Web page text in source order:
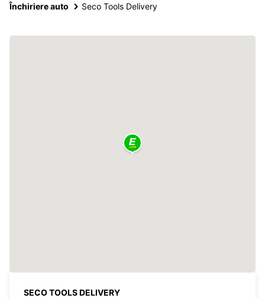
Închiriere auto Seco Tools Delivery
SECO TOOLS DELIVERY